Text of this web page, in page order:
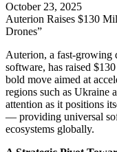
October 23, 2025
Auterion Raises $130
Drones”
Auterion, a fast-growing
software, has raised
bold move aimed at
regions such as Ukraine
attention as it positions
— providing universal
ecosystems globally.